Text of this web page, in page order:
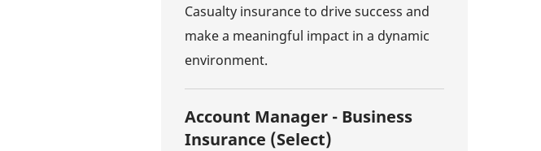
Casualty insurance to drive success and
make a meaningful impact in a dynamic
environment.
Account Manager - Business
Insurance (Select)